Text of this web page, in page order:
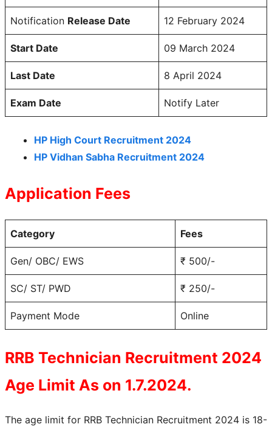
Notification Release Date 12 February 2024
Start Date 09 March 2024
Last Date 8 April 2024
Exam Date Notify Later
HP High Court Recruitment 2024
HP Vidhan Sabha Recruitment 2024
Application Fees
Category Fees
Gen/ OBC/ EWS ₹ 500/-
SC/ ST/ PWD ₹ 250/-
Payment Mode Online
RRB Technician Recruitment 2024
Age Limit As on 1.7.2024.
The age limit for RRB Technician Recruitment 2024 is 18-